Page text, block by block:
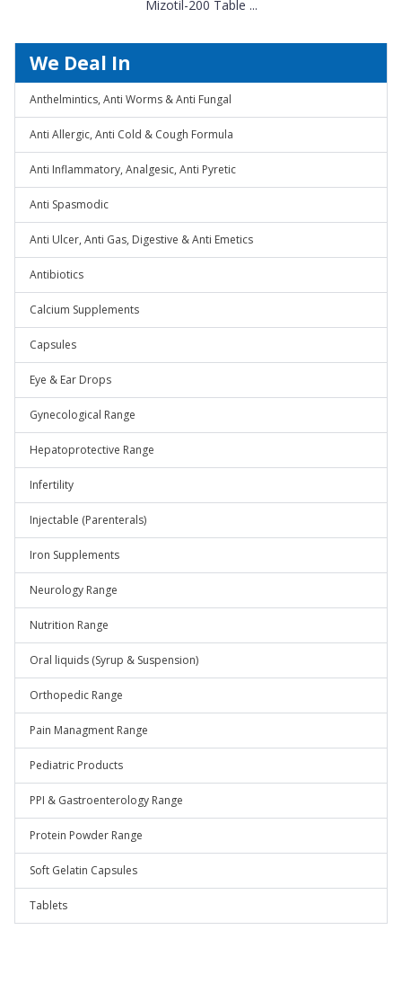
Mizotil-200 Table ...
We Deal In
Anthelmintics, Anti Worms & Anti Fungal
Anti Allergic, Anti Cold & Cough Formula
Anti Inflammatory, Analgesic, Anti Pyretic
Anti Spasmodic
Anti Ulcer, Anti Gas, Digestive & Anti Emetics
Antibiotics
Calcium Supplements
Capsules
Eye & Ear Drops
Gynecological Range
Hepatoprotective Range
Infertility
Injectable (Parenterals)
Iron Supplements
Neurology Range
Nutrition Range
Oral liquids (Syrup & Suspension)
Orthopedic Range
Pain Managment Range
Pediatric Products
PPI & Gastroenterology Range
Protein Powder Range
Soft Gelatin Capsules
Tablets